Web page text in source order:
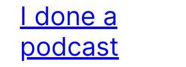
I done a
podcast